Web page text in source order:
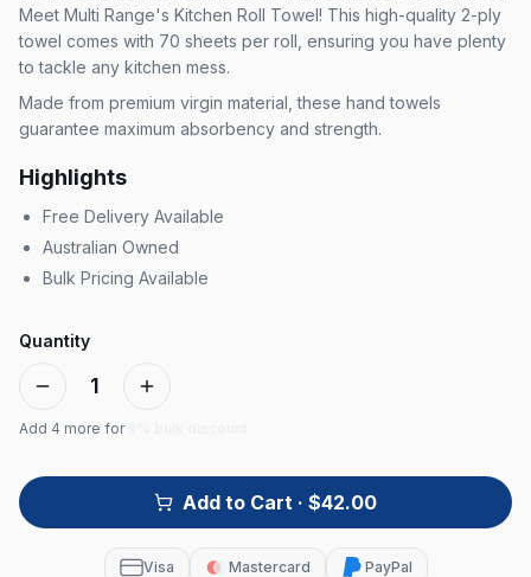
Meet Multi Range's Kitchen Roll Towel! This high-quality 2-ply
towel comes with 70 sheets per roll, ensuring you have plenty
to tackle any kitchen mess.
Made from premium virgin material, these hand towels
guarantee maximum absorbency and strength.
Highlights
Free Delivery Available
Australian Owned
Bulk Pricing Available
Quantity
1
Add 4 more for
Add to Cart · $42.00
Visa Mastercard
PayPal